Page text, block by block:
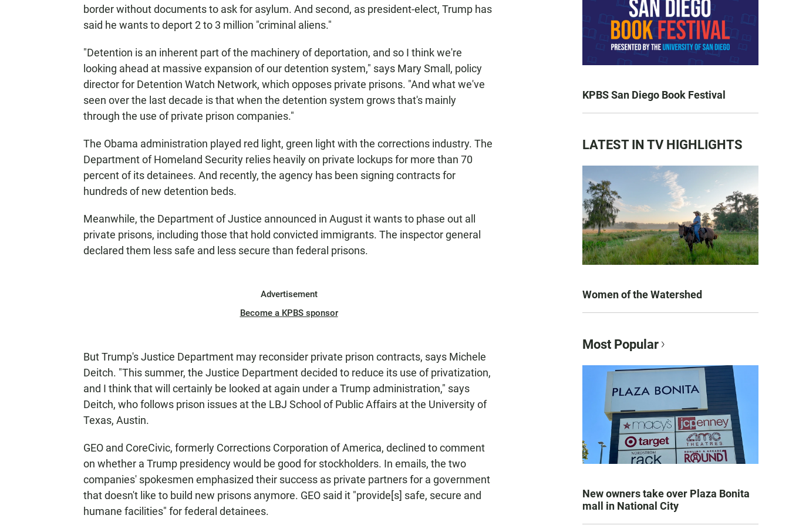
border without documents to ask for asylum. And second, as president-elect, Trump has
said he wants to deport 2 to 3 million "criminal aliens."
"Detention is an inherent part of the machinery of deportation, and so I think we're
looking ahead at massive expansion of our detention system," says Mary Small, policy
director for Detention Watch Network, which opposes private prisons. "And what we've
seen over the last decade is that when the detention system grows that's mainly
through the use of private prison companies."
The Obama administration played red light, green light with the corrections industry. The
Department of Homeland Security relies heavily on private lockups for more than 70
percent of its detainees. And recently, the agency has been signing contracts for
hundreds of new detention beds.
Meanwhile, the Department of Justice announced in August it wants to phase out all
private prisons, including those that hold convicted immigrants. The inspector general
declared them less safe and less secure than federal prisons.
Advertisement
Become a KPBS sponsor
But Trump's Justice Department may reconsider private prison contracts, says Michele
Deitch. "This summer, the Justice Department decided to reduce its use of privatization,
and I think that will certainly be looked at again under a Trump administration," says
Deitch, who follows prison issues at the LBJ School of Public Affairs at the University of
Texas, Austin.
GEO and CoreCivic, formerly Corrections Corporation of America, declined to comment
on whether a Trump presidency would be good for stockholders. In emails, the two
companies' spokesmen emphasized their success as private partners for a government
that doesn't like to build new prisons anymore. GEO said it "provide[s] safe, secure and
humane facilities" for federal detainees.
KPBS San Diego Book Festival
LATEST IN TV HIGHLIGHTS
Women of the Watershed
Most Popular
New owners take over Plaza Bonita
mall in National City